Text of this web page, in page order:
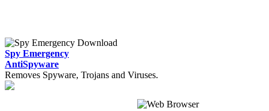
Spy Emergency
AntiSpyware
Removes Spyware, Trojans and Viruses.